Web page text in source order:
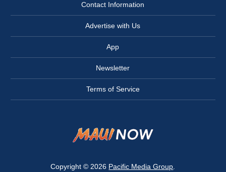
Contact Information
Advertise with Us
App
Newsletter
Terms of Service
Copyright © 2026 Pacific Media Group